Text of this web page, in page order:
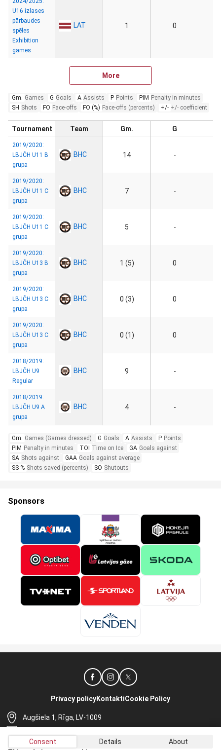
U16 izlases
pārbaudes
spēles
Exhibition
games
LAT 1 0
More
Gm. Games G Goals A Assists P Points PIM Penalty in minutes
SH Shots FO Face-offs FO (%) Face-offs (percents) +/- +/- coefficient
Tournament Team Gm. G
2019/2020:
LBJČH U11 B
grupa
BHC 14 -
2019/2020:
LBJČH U11 C
grupa
BHC 7 -
2019/2020:
LBJČH U11 C
grupa
BHC 5 -
2019/2020:
LBJČH U13 B
grupa
BHC 1 (5) 0
2019/2020:
LBJČH U13 C
grupa
BHC 0 (3) 0
2019/2020:
LBJČH U13 C
grupa
BHC 0 (1) 0
2018/2019:
LBJČH U9
Regular
BHC 9 -
2018/2019:
LBJČH U9 A
grupa
BHC 4 -
Gm. Games (Games dressed) G Goals A Assists P Points
PIM Penalty in minutes TOI Time on Ice GA Goals against
SA Shots against GAA Goals against average
SS % Shots saved (percents) SO Shutouts
Sponsors
Augšiela 1, Rīga, LV-1009
+371 67565614
Privacy policyKontaktiCookie Policy
Consent Details
About